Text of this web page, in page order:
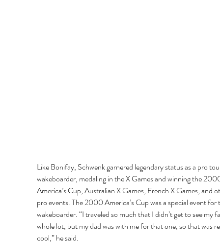
Like Bonifay, Schwenk garnered legendary status as a pro
wakeboarder, medaling in the X Games and winning the
America’s Cup, Australian X Games, French X Games, and
pro events. The 2000 America’s Cup was a special event
wakeboarder. “I traveled so much that I didn’t get to see my
whole lot, but my dad was with me for that one, so that was
cool,” he said.